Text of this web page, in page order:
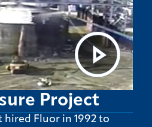
Project
hired Fluor in 1992 to